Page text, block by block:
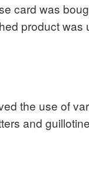
card was
product was
the use of
and